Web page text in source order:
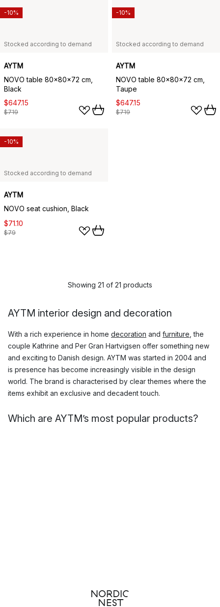
Stocked according to demand
AYTM
NOVO table 80x80x72 cm,
Black
$647.15
$719
-10%
Stocked according to demand
AYTM
NOVO table 80x80x72 cm,
Taupe
$647.15
$719
-10%
Stocked according to demand
AYTM
NOVO seat cushion, Black
$71.10
$79
-10%
Showing 21 of 21 products
AYTM interior design and decoration
With a rich experience in home decoration and furniture , the
couple Kathrine and Per Gran Hartvigsen offer something new
and exciting to Danish design. AYTM was started in 2004 and
is presence has become increasingly visible in the design
world. The brand is characterised by clear themes where the
items exhibit an exclusive and decadent touch.
Which are AYTM’s most popular products?
Home accessories by AYTM